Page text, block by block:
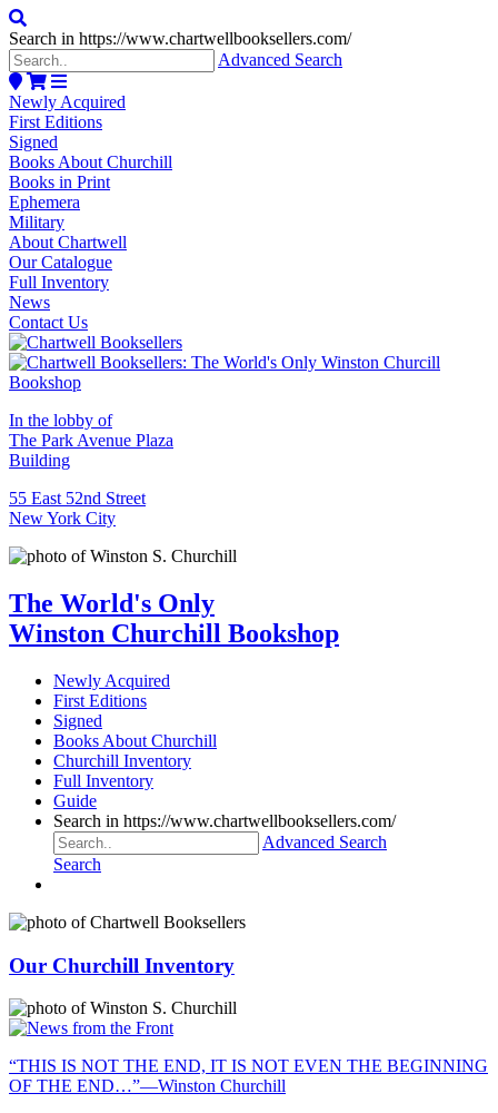
Search in https://www.chartwellbooksellers.com/
Advanced Search
Newly Acquired
First Editions
Signed
Books About Churchill
Books in Print
Ephemera
Military
About Chartwell
Our Catalogue
Full Inventory
News
Contact Us
In the lobby of
The Park Avenue Plaza
Building
55 East 52nd Street
New York City
The World's Only
Winston Churchill Bookshop
Newly Acquired
First Editions
Signed
Books About Churchill
Churchill Inventory
Full Inventory
Guide
Search in https://www.chartwellbooksellers.com/
Advanced Search
Search
Our Churchill Inventory
“THIS IS NOT THE END, IT IS NOT EVEN THE BEGINNING
OF THE END…”—Winston Churchill